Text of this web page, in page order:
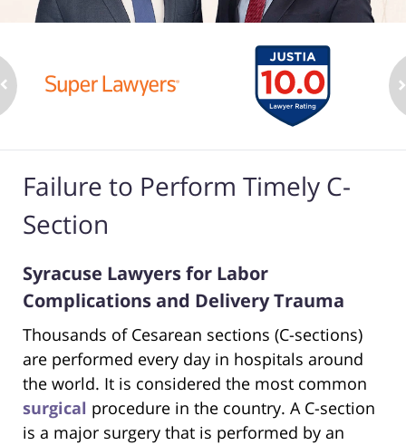
Failure to Perform Timely C-
Section
Syracuse Lawyers for Labor
Complications and Delivery Trauma
Thousands of Cesarean sections (C-sections)
are performed every day in hospitals around
the world. It is considered the most common
surgical procedure in the country. A C-section
is a major surgery that is performed by an